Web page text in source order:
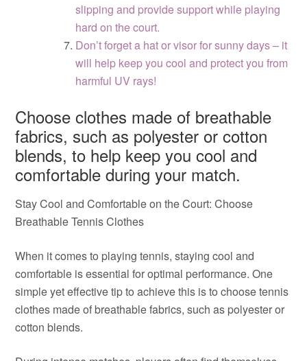
slipping and provide support while playing
hard on the court.
Don’t forget a hat or visor for sunny days – it
will help keep you cool and protect you from
harmful UV rays!
Choose clothes made of breathable
fabrics, such as polyester or cotton
blends, to help keep you cool and
comfortable during your match.
Stay Cool and Comfortable on the Court: Choose
Breathable Tennis Clothes
When it comes to playing tennis, staying cool and
comfortable is essential for optimal performance. One
simple yet effective tip to achieve this is to choose tennis
clothes made of breathable fabrics, such as polyester or
cotton blends.